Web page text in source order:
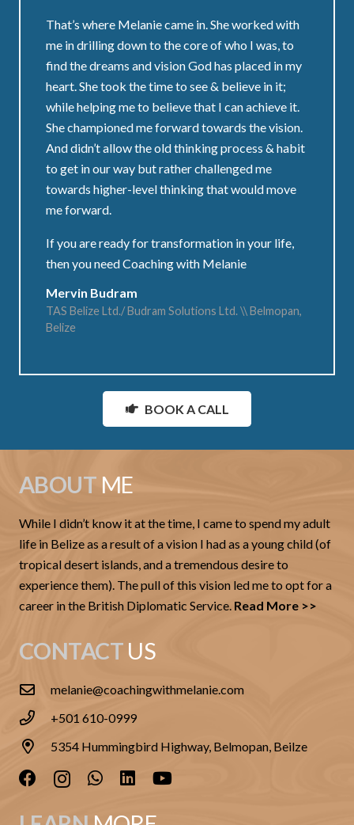
That’s where Melanie came in. She worked with
me in drilling down to the core of who I was, to
find the dreams and vision God has placed in my
heart. She took the time to see & believe in it;
while helping me to believe that I can achieve it.
She championed me forward towards the vision.
And didn’t allow the old thinking process & habit
to get in our way but rather challenged me
towards higher-level thinking that would move
me forward.
If you are ready for transformation in your life,
then you need Coaching with Melanie
Mervin Budram
TAS Belize Ltd./ Budram Solutions Ltd. \\ Belmopan,
Belize
BOOK A CALL
ABOUT ME
While I didn’t know it at the time, I came to spend my adult
life in Belize as a result of a vision I had as a young child (of
tropical desert islands, and a tremendous desire to
experience them). The pull of this vision led me to opt for a
career in the British Diplomatic Service. Read More >>
CONTACT US
melanie@coachingwithmelanie.com
+501 610-0999
5354 Hummingbird Highway, Belmopan, Beilze